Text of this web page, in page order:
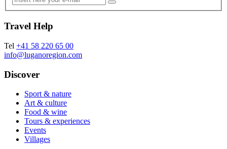
Travel Help
Tel +41 58 220 65 00
info@luganoregion.com
Discover
Sport & nature
Art & culture
Food & wine
Tours & experiences
Events
Villages